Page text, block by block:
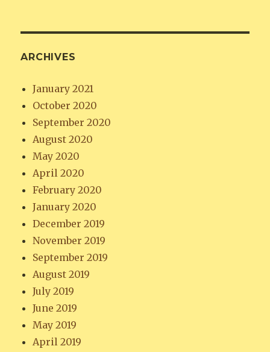
ARCHIVES
January 2021
October 2020
September 2020
August 2020
May 2020
April 2020
February 2020
January 2020
December 2019
November 2019
September 2019
August 2019
July 2019
June 2019
May 2019
April 2019